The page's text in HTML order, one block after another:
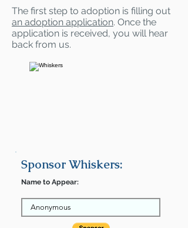
The first step to adoption is filling out
an adoption application. Once the
application is received, you will hear
back from us.
Sponsor Whiskers:
Name to Appear: